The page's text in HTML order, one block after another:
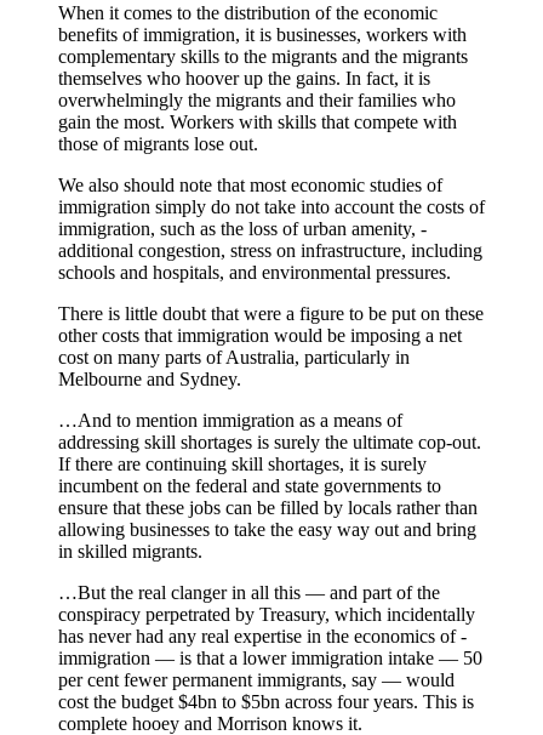
When it comes to the distribution of the economic
benefits of immigration, it is businesses, workers with
complementary skills to the migrants and the ­migrants
themselves who hoover up the gains. In fact, it is
overwhelmingly the migrants and their families who
gain the most. Workers with skills that compete with
those of migrants lose out.
We also should note that most economic studies of
immigration simply do not take into account the costs of
immigration, such as the loss of urban amenity, ­
additional congestion, stress on ­infrastructure, including
schools and hospitals, and environmental pressures.
There is little doubt that were a figure to be put on these
other costs that immigration would be imposing a net
cost on many parts of Australia, particularly in
Melbourne and Sydney.
…And to mention immigration as a means of
addressing skill shortages is surely the ultimate cop-out.
If there are continuing skill shortages, it is surely
incumbent on the federal and state governments to
ensure that these jobs can be filled by locals rather than
allowing businesses to take the easy way out and bring
in skilled migrants.
…But the real clanger in all this — and part of the
conspiracy perpetrated by Treasury, which ­inci­dentally
has never had any real expertise in the economics of ­
immigration — is that a lower ­immigration intake — 50
per cent fewer permanent immigrants, say — would
cost the budget $4bn to $5bn across four years. This is
complete hooey and Morrison knows it.